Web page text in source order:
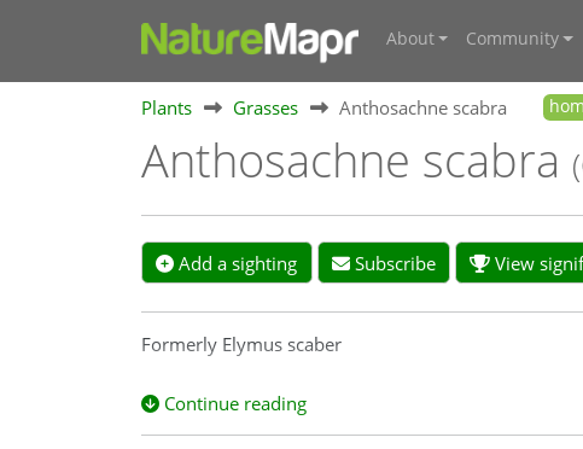
About Community
Plants Grasses Anthosachne scabra
Anthosachne scabra
Add a sighting Subscribe View
Formerly Elymus scaber
Continue reading